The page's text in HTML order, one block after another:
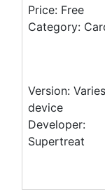
Price: Free
Category:
Version:
device
Developer:
Supertreat